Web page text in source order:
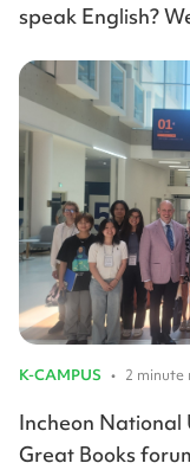
speak English?
K-CAMPUS • 2 minute
Incheon National
Great Books